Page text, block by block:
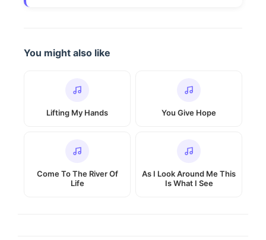
You might also like
Lifting My Hands You Give Hope
Come To The River Of
Life
As I Look Around Me This
Is What I See